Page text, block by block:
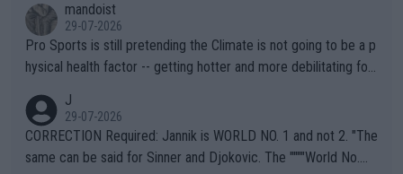
mandoist
29-07-2026
Pro Sports is still pretending the Climate is not going to be a p
hysical health factor -- getting hotter and more debilitating for
g to" get hotter... IT IS ALREADY HERE!! Sport governing bodi
es and venues are -- and have been -- disregarding the warning
s regarding the Future temperatures when it comes to outdoo
J
29-07-2026
CORRECTION Required: Jannik is WORLD NO. 1 and not 2. "The
same can be said for Sinner and Djokovic. The """"World No.